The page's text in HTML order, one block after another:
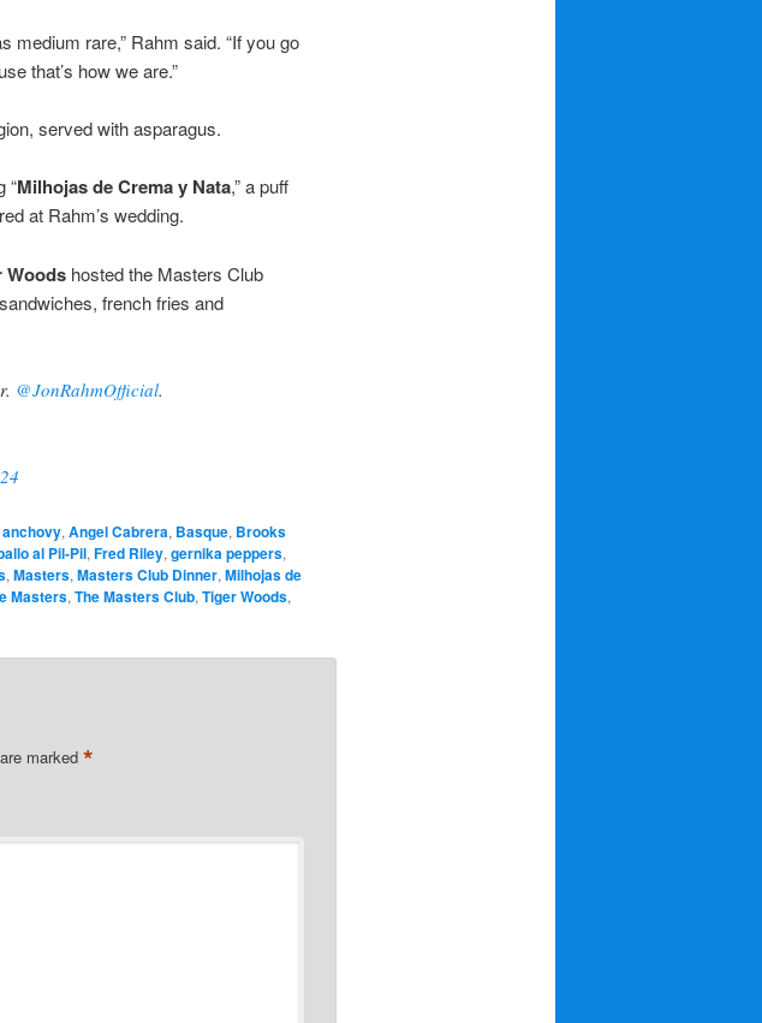
medium rare,” Rahm said. “If you go
that’s how we are.”
served with asparagus.
“Milhojas de Crema y Nata,” a puff
at Rahm’s wedding.
Woodshosted the Masters Club
french fries and
@JonRahmOfficial.
anchovy, Angel Cabrera, Basque, Brooks
al Pil-Pil, Fred Riley, gernika peppers,
, Masters, Masters Club Dinner, Milhojas de
Masters, The Masters Club, Tiger Woods,
marked *